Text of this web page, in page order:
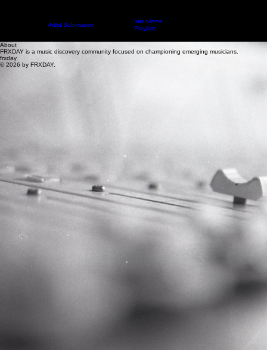
Artist Submission
Interviews
Playlists
About
FRXDAY is a music discovery community focused on championing emerging musicians.
frxday
© 2026 by FRXDAY.